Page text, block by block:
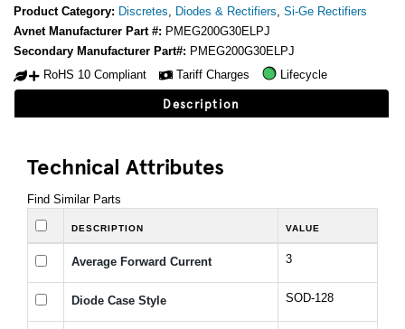
Product Category: Discretes, Diodes & Rectifiers, Si-Ge Rectifiers
Avnet Manufacturer Part #: PMEG200G30ELPJ
Secondary Manufacturer Part#: PMEG200G30ELPJ
RoHS 10 Compliant
Tariff Charges Lifecycle
Description
Technical Attributes
Find Similar Parts
DESCRIPTION VALUE
Average Forward Current 3
Diode Case Style SOD-128